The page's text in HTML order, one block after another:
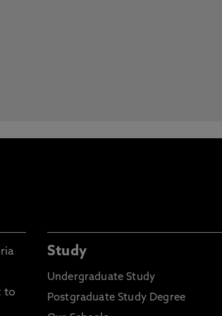
to
Study
Undergraduate Study
Postgraduate Study Degree